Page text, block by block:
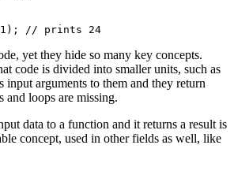
yet they hide so many key concepts.
code is divided into smaller units, such as
input arguments to them and they return
and loops are missing.
data to a function and it returns a result is
concept, used in other fields as well, like